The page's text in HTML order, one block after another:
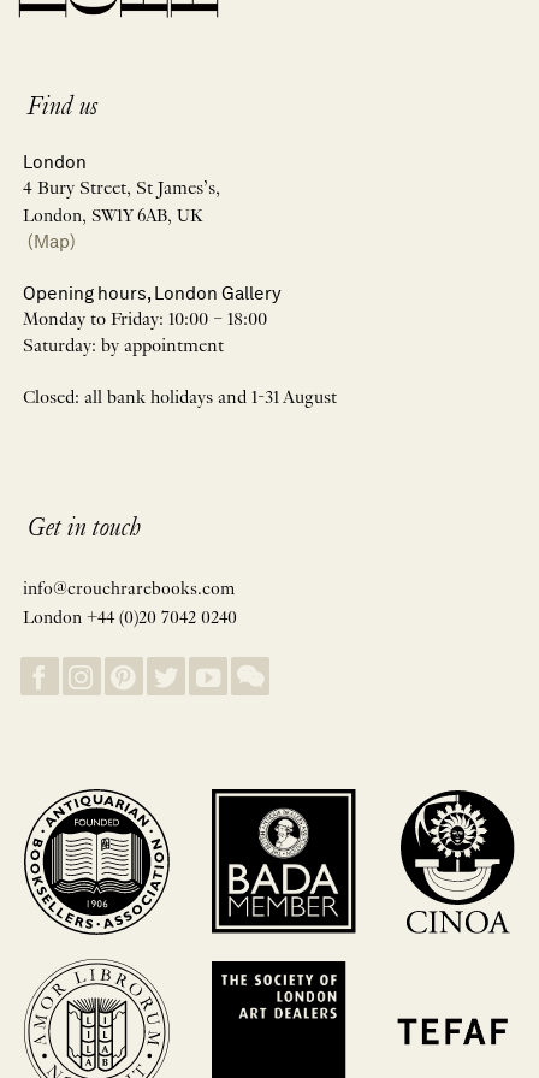
Find us
London
4 Bury Street, St James’s,
London, SW1Y 6AB, UK
(Map)
Opening hours, London Gallery
Monday to Friday: 10:00 – 18:00
Saturday: by appointment
Closed: all bank holidays and 1-31 August
Get in touch
info@crouchrarebooks.com
London +44 (0)20 7042 0240